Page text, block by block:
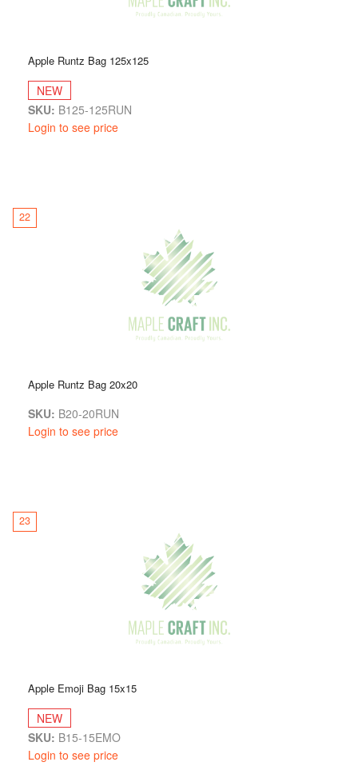
Apple Runtz Bag 125x125
NEW
SKU: B125-125RUN
Login to see price
22
Apple Runtz Bag 20x20
SKU: B20-20RUN
Login to see price
23
Apple Emoji Bag 15x15
NEW
SKU: B15-15EMO
Login to see price